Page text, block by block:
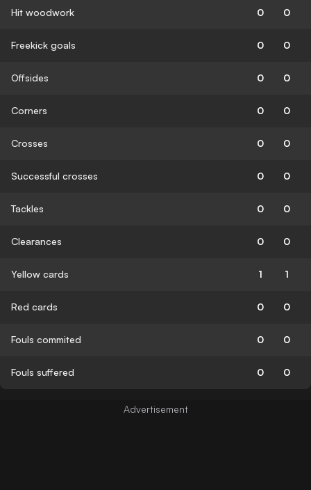
Hit woodwork 0 0
Freekick goals 0 0
Offsides 0 0
Corners 0 0
Crosses 0 0
Successful crosses 0 0
Tackles 0 0
Clearances 0 0
Yellow cards 1 1
Red cards 0 0
Fouls commited 0 0
Fouls suffered 0 0